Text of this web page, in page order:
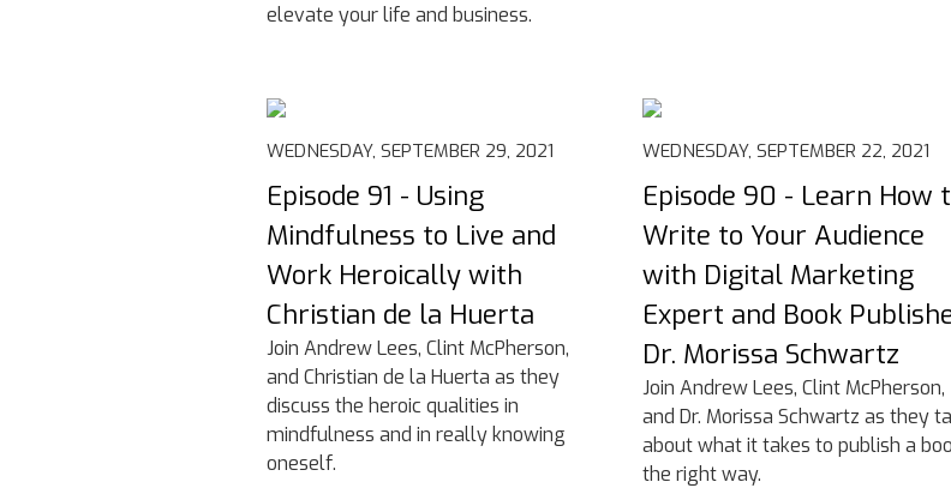
elevate your life and business.
WEDNESDAY, SEPTEMBER 29, 2021
Episode 91 - Using
Mindfulness to Live and
Work Heroically with
Christian de la Huerta
Join Andrew Lees, Clint McPherson,
and Christian de la Huerta as they
discuss the heroic qualities in
mindfulness and in really knowing
oneself.
WEDNESDAY, SEPTEMBER 22, 2021
Episode 90 - Learn How
Write to Your Audience
with Digital Marketing
Expert and Book
Dr. Morissa Schwartz
Join Andrew Lees, Clint McPherson,
and Dr. Morissa Schwartz as they
about what it takes to publish a
the right way.